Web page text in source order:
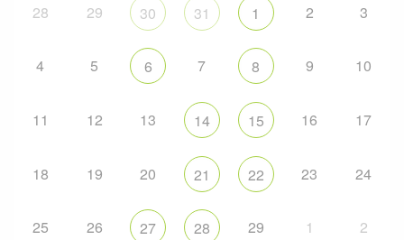
28 29 30 31 1 2 3
4 5 6 7 8 9 10
11 12 13 14 15 16 17
18 19 20 21 22 23 24
25 26 27 28 29 1 2